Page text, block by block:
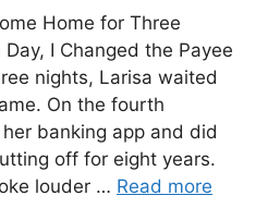
Home for Three
I Changed the Payee
nights, Larisa waited
On the fourth
banking app and did
off for eight years.
louder … Read more